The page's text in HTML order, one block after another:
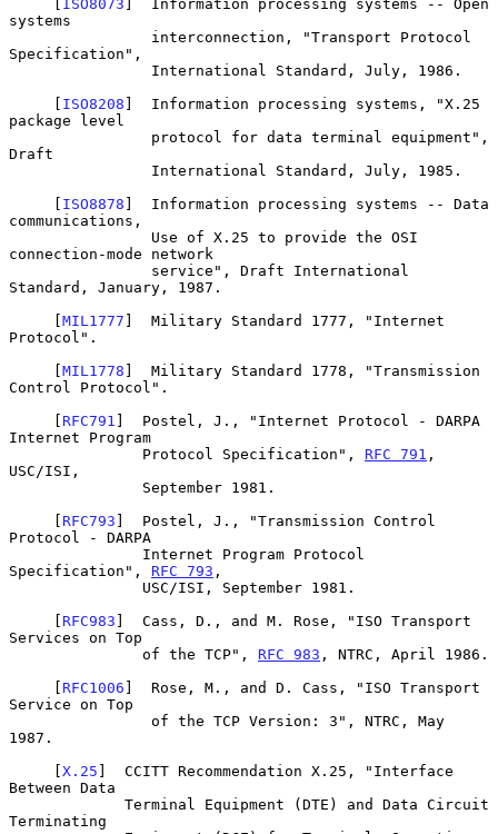
     [
ISO8073 ]  Information processing systems -- Open
systems
Specification",
     [
ISO8208 ]  Information processing systems, "X.25
package level
Draft
     [
ISO8878 ]  Information processing systems -- Data
communications,
connection-mode network
Standard, January, 1987.
     [
MIL1777 ]  Military Standard 1777, "Internet
Protocol".
     [
MIL1778 ]  Military Standard 1778, "Transmission
Control Protocol".
     [
RFC791 ]  Postel, J., "Internet Protocol - DARPA
Internet Program
               Protocol Specification",
RFC 791 ,
USC/ISI,
     [
RFC793 ]  Postel, J., "Transmission Control
Protocol - DARPA
Specification", RFC 793 ,
     [
RFC983 ]  Cass, D., and M. Rose, "ISO Transport
Services on Top
               of the TCP",
RFC 983 , NTRC, April 1986.
     [
RFC1006 ]  Rose, M., and D. Cass, "ISO Transport
Service on Top
1987.
     [
X.25 ]  CCITT Recommendation X.25, "Interface
Between Data
Terminating